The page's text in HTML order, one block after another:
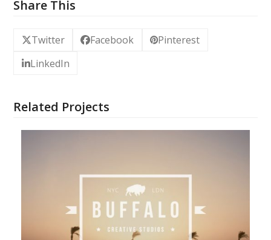
Share This
Twitter Facebook
Pinterest
LinkedIn
Related Projects